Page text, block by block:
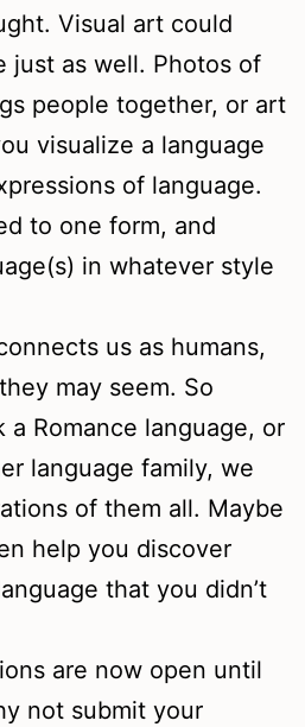
Visual art could
just as well. Photos of
people together, or art
visualize a language
of language.
to one form, and
in whatever style
us as humans,
may seem. So
Romance language, or
language family, we
of them all. Maybe
help you discover
that you didn’t
are now open until
not submit your